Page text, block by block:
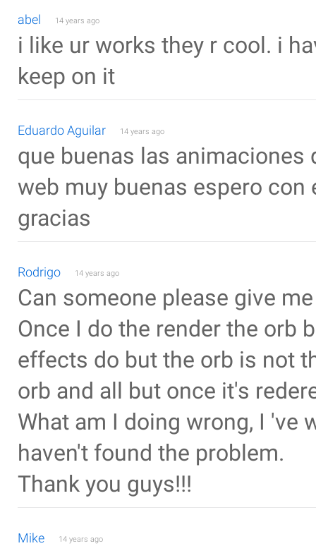
abel 14 years ago
i like ur works they r cool. i
keep on it
Eduardo Aguilar 14 years ago
que buenas las animaciones
web muy buenas espero
gracias
Rodrigo 14 years ago
Can someone please give
Once I do the render the orb
effects do but the orb is not
orb and all but once it's
What am I doing wrong, I 've
haven't found the problem.
Thank you guys!!!
Mike 14 years ago